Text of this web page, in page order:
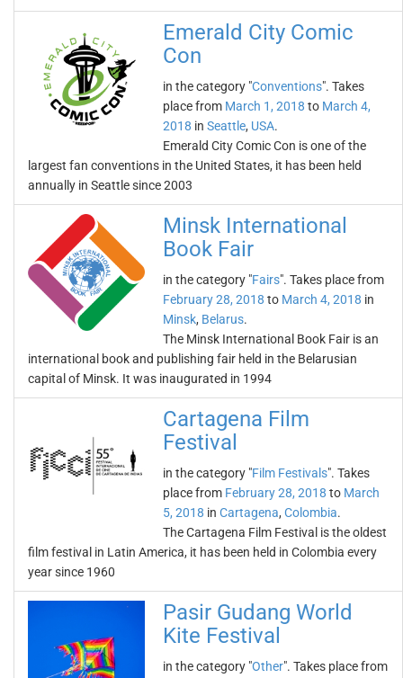
Emerald City Comic
Con
in the category "Conventions". Takes
place from March 1, 2018 to March 4,
2018 in Seattle, USA.
Emerald City Comic Con is one of the
largest fan conventions in the United States, it has been held
annually in Seattle since 2003
Minsk International
Book Fair
in the category "Fairs". Takes place from
February 28, 2018 to March 4, 2018 in
Minsk, Belarus.
The Minsk International Book Fair is an
international book and publishing fair held in the Belarusian
capital of Minsk. It was inaugurated in 1994
Cartagena Film
Festival
in the category "Film Festivals". Takes
place from February 28, 2018 to March
5, 2018 in Cartagena, Colombia.
The Cartagena Film Festival is the oldest
film festival in Latin America, it has been held in Colombia every
year since 1960
Pasir Gudang World
Kite Festival
in the category "Other". Takes place from